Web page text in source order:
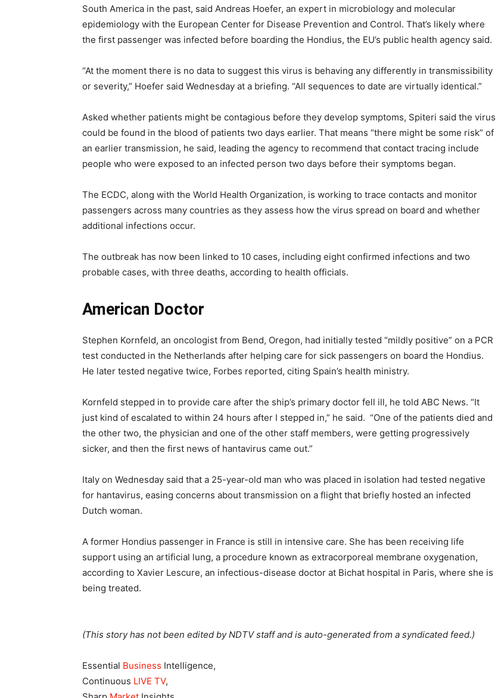
South America in the past, said Andreas Hoefer, an expert in microbiology and molecular
epidemiology with the European Center for Disease Prevention and Control. That’s likely where
the first passenger was infected before boarding the Hondius, the EU’s public health agency said.
“At the moment there is no data to suggest this virus is behaving any differently in transmissibility
or severity,” Hoefer said Wednesday at a briefing. “All sequences to date are virtually identical.”
Asked whether patients might be contagious before they develop symptoms, Spiteri said the virus
could be found in the blood of patients two days earlier. That means “there might be some risk” of
an earlier transmission, he said, leading the agency to recommend that contact tracing include
people who were exposed to an infected person two days before their symptoms began.
The ECDC, along with the World Health Organization, is working to trace contacts and monitor
passengers across many countries as they assess how the virus spread on board and whether
additional infections occur.
The outbreak has now been linked to 10 cases, including eight confirmed infections and two
probable cases, with three deaths, according to health officials.
American Doctor
Stephen Kornfeld, an oncologist from Bend, Oregon, had initially tested “mildly positive” on a PCR
test conducted in the Netherlands after helping care for sick passengers on board the Hondius.
He later tested negative twice, Forbes reported, citing Spain’s health ministry.
Kornfeld stepped in to provide care after the ship’s primary doctor fell ill, he told ABC News. “It
just kind of escalated to within 24 hours after I stepped in,” he said. “One of the patients died and
the other two, the physician and one of the other staff members, were getting progressively
sicker, and then the first news of hantavirus came out.”
Italy on Wednesday said that a 25-year-old man who was placed in isolation had tested negative
for hantavirus, easing concerns about transmission on a flight that briefly hosted an infected
Dutch woman.
A former Hondius passenger in France is still in intensive care. She has been receiving life
support using an artificial lung, a procedure known as extracorporeal membrane oxygenation,
according to Xavier Lescure, an infectious-disease doctor at Bichat hospital in Paris, where she is
being treated.
(This story has not been edited by NDTV staff and is auto-generated from a syndicated feed.)
Essential Business Intelligence,
Continuous LIVE TV,